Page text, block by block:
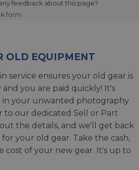
feedback about this page?
form
OLD EQUIPMENT
service ensures your old gear is
you are paid quickly! It's
in your unwanted photography
to our dedicated Sell or Part
the details, and we'll get back
your old gear. Take the cash,
cost of your new gear. It's up to